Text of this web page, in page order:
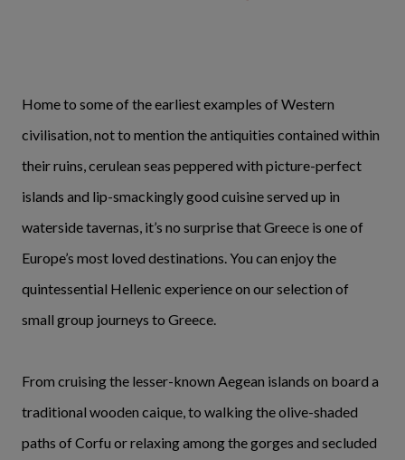
Home to some of the earliest examples of Western
civilisation, not to mention the antiquities contained within
their ruins, cerulean seas peppered with picture-perfect
islands and lip-smackingly good cuisine served up in
waterside tavernas, it’s no surprise that Greece is one of
Europe’s most loved destinations. You can enjoy the
quintessential Hellenic experience on our selection of
small group journeys to Greece.
From cruising the lesser-known Aegean islands on board a
traditional wooden caique, to walking the olive-shaded
paths of Corfu or relaxing among the gorges and secluded